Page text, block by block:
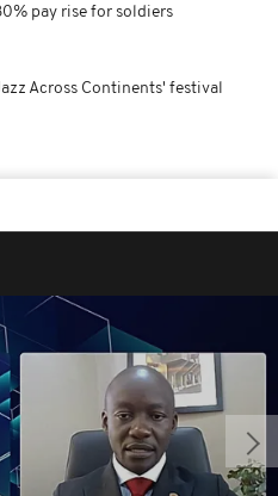
pay rise for soldiers
Across Continents' festival